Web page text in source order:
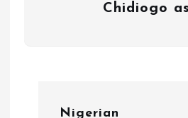
Chidiogo
Nigerian